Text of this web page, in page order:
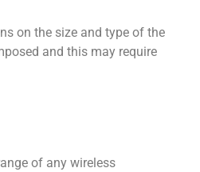
on the size and type of the
and this may require
of any wireless